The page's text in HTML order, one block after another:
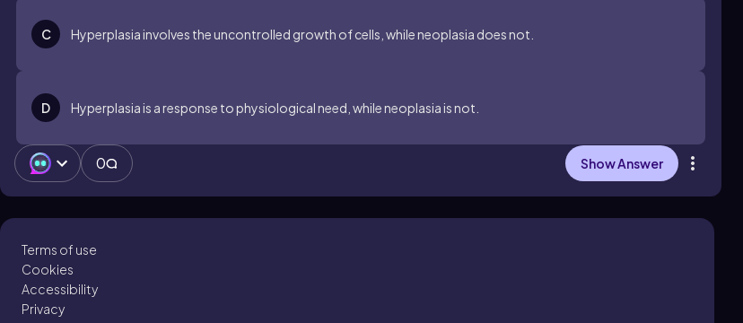
C Hyperplasia involves the uncontrolled growth of cells, while neoplasia does not.
D Hyperplasia is a response to physiological need, while neoplasia is not.
0 Show Answer
Terms of use
Cookies
Accessibility
Privacy